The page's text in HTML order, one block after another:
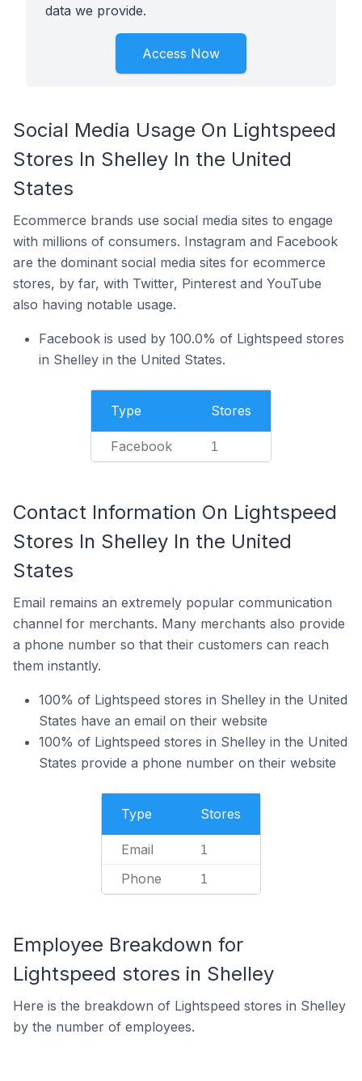
data we provide.
Access Now
Social Media Usage On Lightspeed
Stores In Shelley In the United
States
Ecommerce brands use social media sites to engage
with millions of consumers. Instagram and Facebook
are the dominant social media sites for ecommerce
stores, by far, with Twitter, Pinterest and YouTube
also having notable usage.
Facebook is used by 100.0% of Lightspeed stores
in Shelley in the United States.
Type Stores
Facebook 1
Contact Information On Lightspeed
Stores In Shelley In the United
States
Email remains an extremely popular communication
channel for merchants. Many merchants also provide
a phone number so that their customers can reach
them instantly.
100% of Lightspeed stores in Shelley in the United
States have an email on their website
100% of Lightspeed stores in Shelley in the United
States provide a phone number on their website
Type Stores
Email 1
Phone 1
Employee Breakdown for
Lightspeed stores in Shelley
Here is the breakdown of Lightspeed stores in Shelley
by the number of employees.